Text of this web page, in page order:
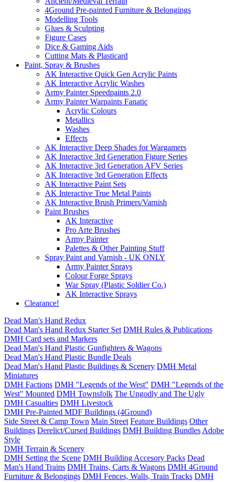
4Ground Pre-painted Furniture & Belongings
Modelling Tools
Glues & Sculpting
Figure Cases
Dice & Gaming Aids
Cutting Mats & Plasticard
Paint, Spray & Brushes
AK Interactive Quick Gen Acrylic Paints
AK Interactive Acrylic Washes
Army Painter Speedpaints 2.0
Army Painter Warpaints Fanatic
Acrylic Colours
Metallics
Washes
Effects
AK Interactive Deep Shades for Wargamers
AK Interactive 3rd Generation Figure Series
AK Interactive 3rd Generation AFV Series
AK Interactive 3rd Generation Effects
AK Interactive Paint Sets
AK Interactive True Metal Paints
AK Interactive Brush Primers/Varnish
Paint Brushes
AK Interactive
Pro Arte Brushes
Army Painter
Palettes & Other Painting Stuff
Spray Paint and Varnish - UK ONLY
Army Painter Sprays
Colour Forge Sprays
War Spray (Plastic Soldier Co.)
AK Interactive Sprays
Clearance!
Dead Man's Hand Redux
Dead Man's Hand Redux Starter Set DMH Rules & Publications
DMH Card sets and Markers
Dead Man's Hand Plastic Gunfighters & Wagons
Dead Man's Hand Plastic Bundle Deals
Dead Man's Hand Plastic Buildings & Scenery DMH Metal
Miniatures
DMH Factions DMH "Legends of the West" DMH "Legends of the
West" Mounted DMH Townsfolk The Ungodly and The Ugly
DMH Casualties DMH Livestock
DMH Pre-Painted MDF Buildings (4Ground)
Side Street & Camp Town Main Street Feature Buildings Other
Buildings Derelict/Cursed Buildings DMH Building Bundles Adobe
Style
DMH Terrain & Scenery
DMH Setting the Scene DMH Building Accesory Packs Dead
Man's Hand Trains DMH Trains, Carts & Wagons DMH 4Ground
Furniture & Belongings DMH Fences, Walls, Train Tracks DMH